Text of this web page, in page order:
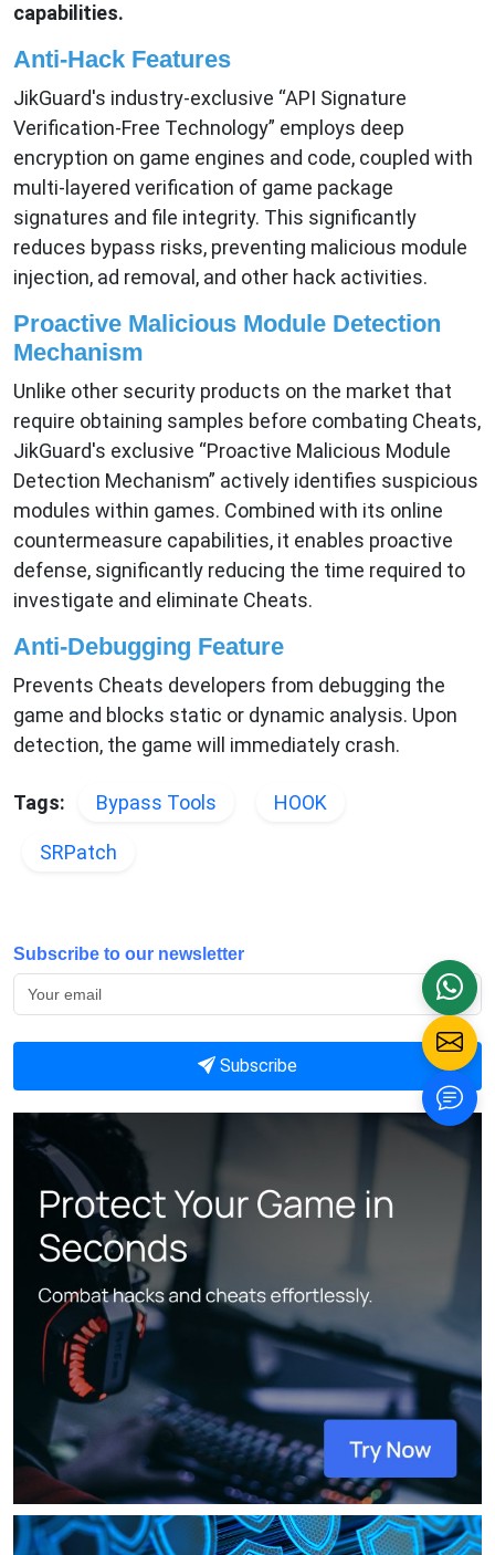
capabilities.
Anti-Hack Features
JikGuard's industry-exclusive “API Signature
Verification-Free Technology” employs deep
encryption on game engines and code, coupled with
multi-layered verification of game package
signatures and file integrity. This significantly
reduces bypass risks, preventing malicious module
injection, ad removal, and other hack activities.
Proactive Malicious Module Detection
Mechanism
Unlike other security products on the market that
require obtaining samples before combating Cheats,
JikGuard's exclusive “Proactive Malicious Module
Detection Mechanism” actively identifies suspicious
modules within games. Combined with its online
countermeasure capabilities, it enables proactive
defense, significantly reducing the time required to
investigate and eliminate Cheats.
Anti-Debugging Feature
Prevents Cheats developers from debugging the
game and blocks static or dynamic analysis. Upon
detection, the game will immediately crash.
Tags: Bypass Tools HOOK
SRPatch
Subscribe to our newsletter
Subscribe